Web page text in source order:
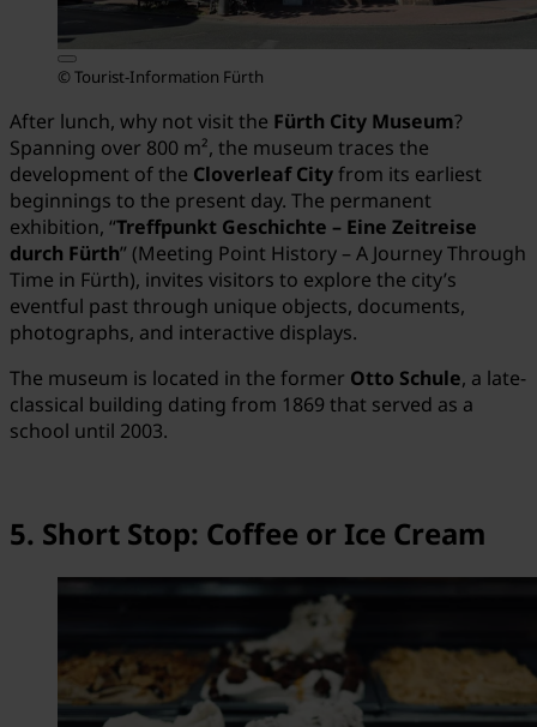
© Tourist-Information Fürth
After lunch, why not visit the Fürth City Museum?
Spanning over 800 m², the museum traces the
development of the Cloverleaf Cityfrom its earliest
beginnings to the present day. The permanent
exhibition, “Treffpunkt Geschichte – Eine Zeitreise
durch Fürth” (Meeting Point History – A Journey Through
Time in Fürth), invites visitors to explore the city’s
eventful past through unique objects, documents,
photographs, and interactive displays.
The museum is located in the former Otto Schule, a late-
classical building dating from 1869 that served as a
school until 2003.
5. Short Stop: Coffee or Ice Cream